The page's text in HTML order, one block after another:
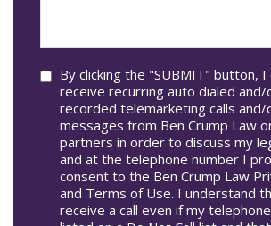
you?
Consent
By clicking the "SUBMIT" button,
receive recurring auto dialed
recorded telemarketing calls
messages from Ben Crump Law
partners in order to discuss my
and at the telephone number I
consent to the Ben Crump Law
and Terms of Use. I understand
receive a call even if my